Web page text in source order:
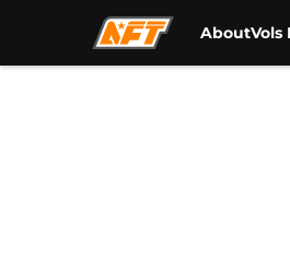
AboutVols